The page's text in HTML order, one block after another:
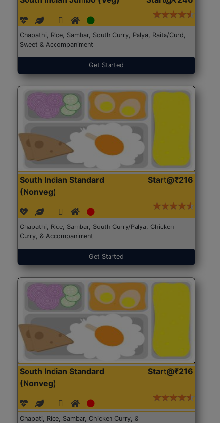
Chapathi, Rice, Sambar, South Curry, Palya, Raita/Curd,
Sweet & Accompaniment
Get Started
South Indian Standard
(Nonveg)
Start@₹216
Chapathi, Rice, Sambar, South Curry/Palya, Chicken
Curry, & Accompaniment
Get Started
South Indian Standard
(Nonveg)
Start@₹216
Chapati, Rice, Sambar, Chicken Curry, &